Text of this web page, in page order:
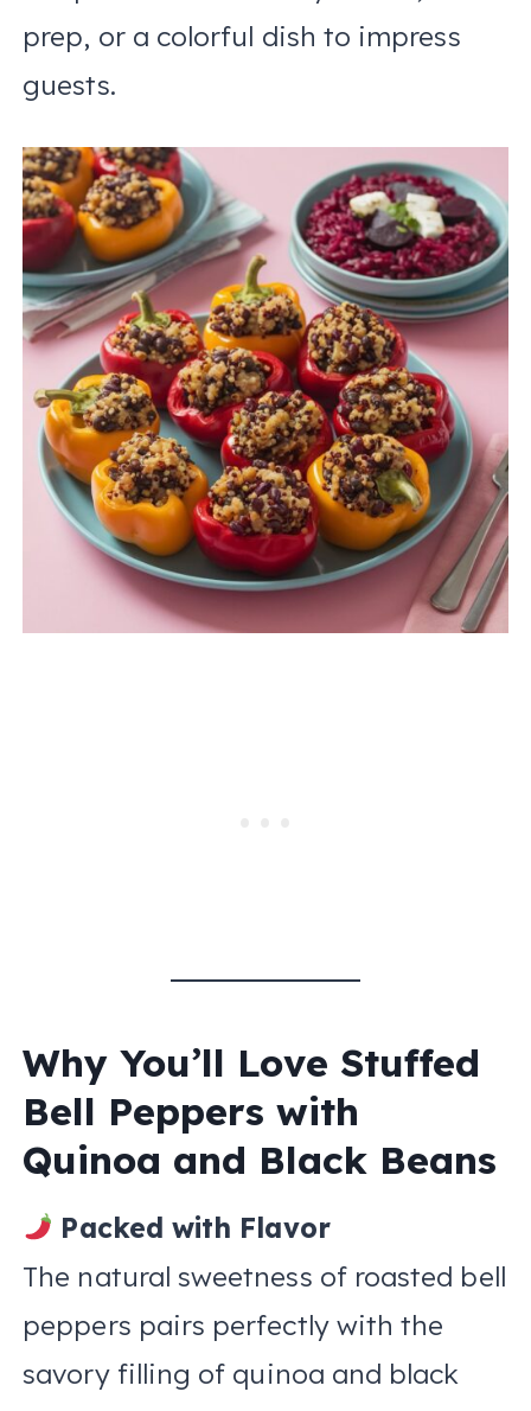
prep, or a colorful dish to impress
guests.
Why You’ll Love Stuffed
Bell Peppers with
Quinoa and Black Beans
Packed with Flavor
The natural sweetness of roasted bell
peppers pairs perfectly with the
savory filling of quinoa and black